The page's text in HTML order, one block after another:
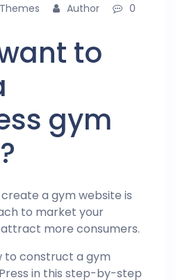
Themes Author 0
to
gym
a gym website is
to market your
attract more consumers.
to construct a gym
in this step-by-step